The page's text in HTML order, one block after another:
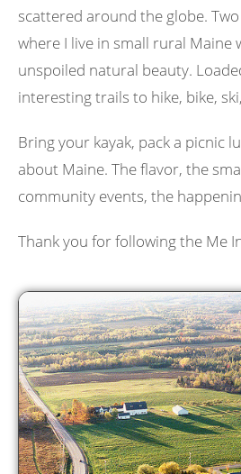
scattered around the globe.
where I live in small rural Maine
unspoiled natural beauty.
interesting trails to hike, bike,
Bring your kayak, pack a picnic
about Maine. The flavor, the
community events, the
Thank you for following the Me